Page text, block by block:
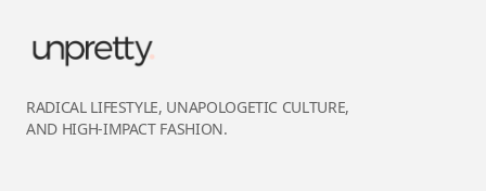
RADICAL LIFESTYLE, UNAPOLOGETIC CULTURE,
AND HIGH-IMPACT FASHION.